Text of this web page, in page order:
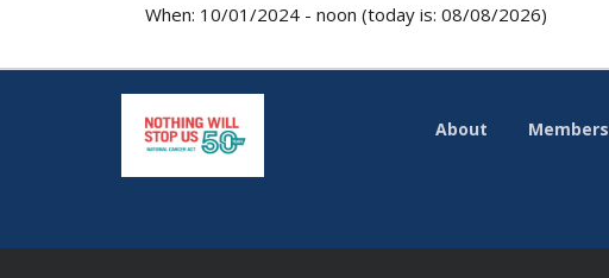
When: 10/01/2024 - noon (today is: 08/08/2026)
About Members